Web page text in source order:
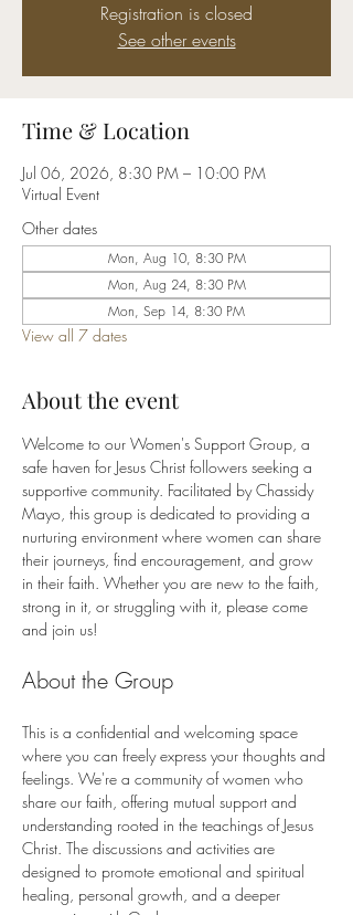
Registration is closed
See other events
Time & Location
Jul 06, 2026, 8:30 PM – 10:00 PM
Virtual Event
Other dates
Mon, Aug 10, 8:30 PM
Mon, Aug 24, 8:30 PM
Mon, Sep 14, 8:30 PM
View all 7 dates
About the event
Welcome to our Women's Support Group, a
safe haven for Jesus Christ followers seeking a
supportive community. Facilitated by Chassidy
Mayo, this group is dedicated to providing a
nurturing environment where women can share
their journeys, find encouragement, and grow
in their faith. Whether you are new to the faith,
strong in it, or struggling with it, please come
and join us!
About the Group
This is a confidential and welcoming space
where you can freely express your thoughts and
feelings. We're a community of women who
share our faith, offering mutual support and
understanding rooted in the teachings of Jesus
Christ. The discussions and activities are
designed to promote emotional and spiritual
healing, personal growth, and a deeper